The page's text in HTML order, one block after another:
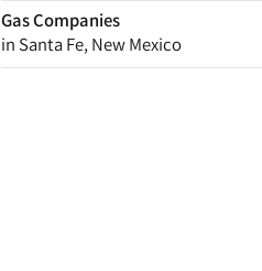
Gas Companies
in Santa Fe, New Mexico